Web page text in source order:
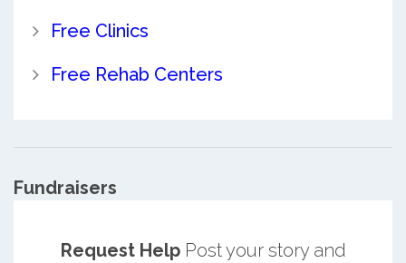
Free Clinics
Free Rehab Centers
Fundraisers
Request HelpPost your story and